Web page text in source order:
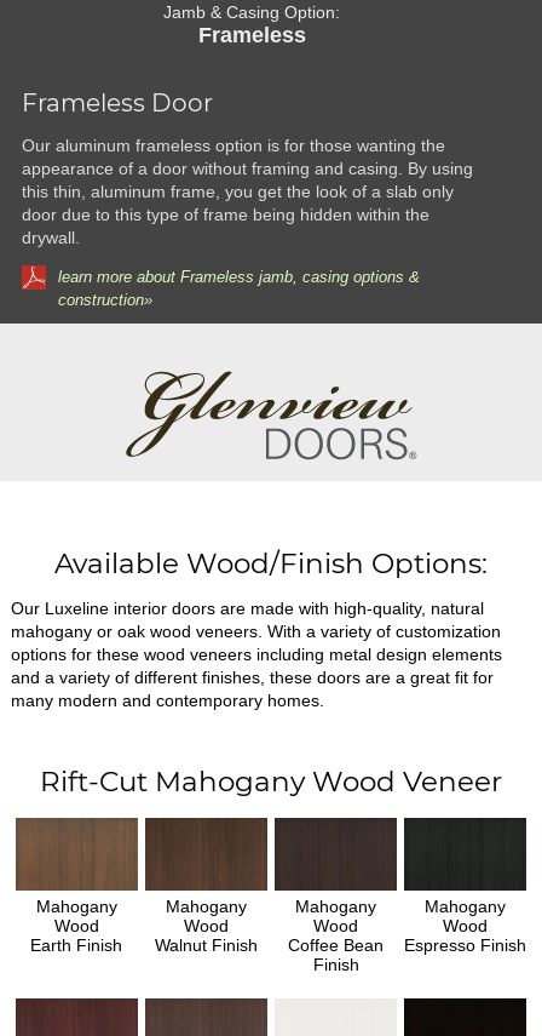
Jamb & Casing Option:
Frameless
Frameless Door
Our aluminum frameless option is for those wanting the
appearance of a door without framing and casing. By using
this thin, aluminum frame, you get the look of a slab only
door due to this type of frame being hidden within the
drywall.
learn more about Frameless jamb, casing options &
construction»
Available Wood/Finish Options:
Our Luxeline interior doors are made with high-quality, natural
mahogany or oak wood veneers. With a variety of customization
options for these wood veneers including metal design elements
and a variety of different finishes, these doors are a great fit for
many modern and contemporary homes.
Rift-Cut Mahogany Wood Veneer
Mahogany
Wood
Earth Finish
Mahogany
Wood
Walnut Finish
Mahogany
Wood
Coffee Bean
Finish
Mahogany
Wood
Espresso Finish